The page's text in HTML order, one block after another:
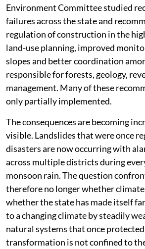
Environment Committee studied
failures across the state and
regulation of construction in the
land-use planning, improved
slopes and better coordination
responsible for forests, geology,
management. Many of these
only partially implemented.
The consequences are becoming
visible. Landslides that were once
disasters are now occurring with
across multiple districts during
monsoon rain. The question
therefore no longer whether climate
whether the state has made itself
to a changing climate by steadily
natural systems that once
transformation is not confined to